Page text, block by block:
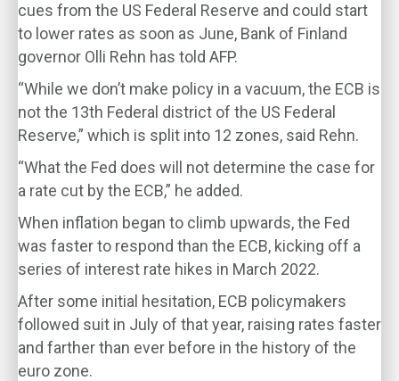
cues from the US Federal Reserve and could start
to lower rates as soon as June, Bank of Finland
governor Olli Rehn has told AFP.
“While we don’t make policy in a vacuum, the ECB is
not the 13th Federal district of the US Federal
Reserve,” which is split into 12 zones, said Rehn.
“What the Fed does will not determine the case for
a rate cut by the ECB,” he added.
When inflation began to climb upwards, the Fed
was faster to respond than the ECB, kicking off a
series of interest rate hikes in March 2022.
After some initial hesitation, ECB policymakers
followed suit in July of that year, raising rates faster
and farther than ever before in the history of the
euro zone.